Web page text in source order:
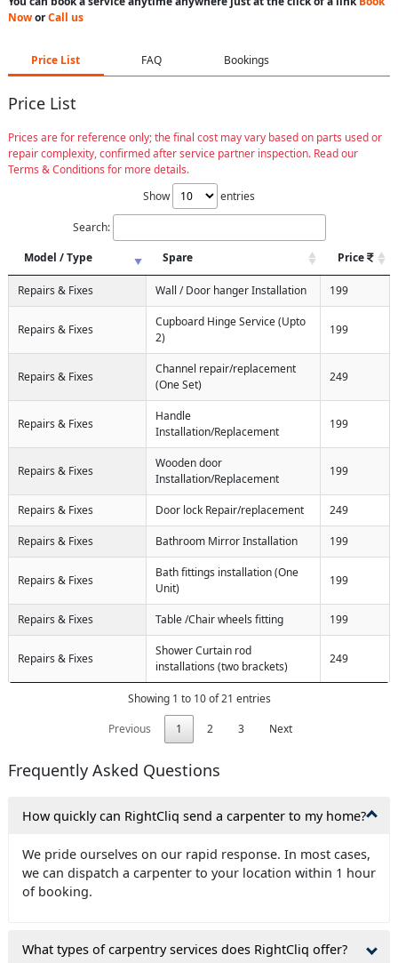
NoworCall us
Price List FAQ Bookings
Price List
Prices are for reference only; the final cost may vary based on parts used or
repair complexity, confirmed after service partner inspection. Read our
Terms & Conditions for more details.
Show
entries
Search:
Model / Type
Spare Price
Repairs & Fixes Wall / Door hanger Installation 199
Repairs & Fixes
Cupboard Hinge Service (Upto
2)
199
Repairs & Fixes
Channel repair/replacement
(One Set)
249
Repairs & Fixes
Handle
Installation/Replacement
199
Repairs & Fixes
Wooden door
Installation/Replacement
199
Repairs & Fixes Door lock Repair/replacement 249
Repairs & Fixes Bathroom Mirror Installation 199
Repairs & Fixes
Bath fittings installation (One
Unit)
199
Repairs & Fixes Table /Chair wheels fitting 199
Repairs & Fixes
Shower Curtain rod
installations (two brackets)
249
Showing 1 to 10 of 21 entries
Previous
1 2 3 Next
Frequently Asked Questions
How quickly can RightCliq send a carpenter to my home?
We pride ourselves on our rapid response. In most cases,
we can dispatch a carpenter to your location within 1 hour
of booking.
What types of carpentry services does RightCliq offer?